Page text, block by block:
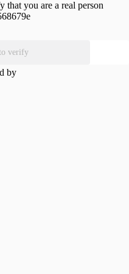
that you are a real person
to verify
by